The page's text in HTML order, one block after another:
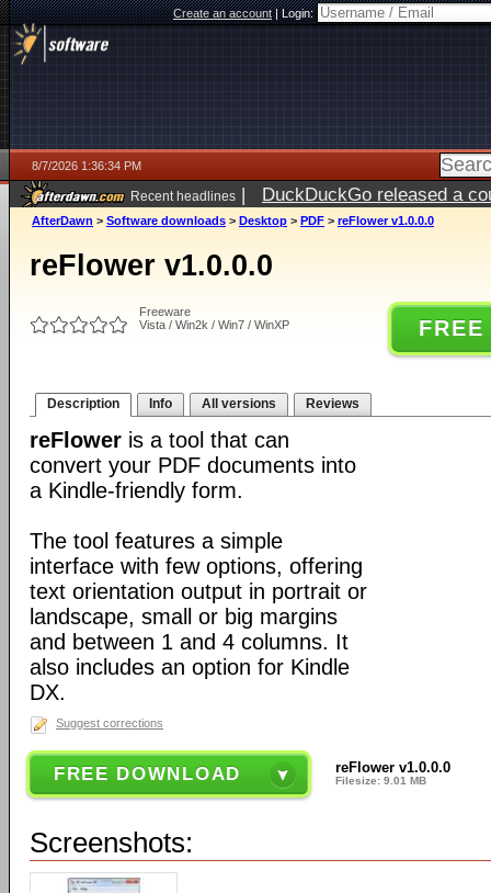
Create an account|Login:
8/7/2026 1:36:34 PM
Recent headlines | DuckDuckGo released a
ago
AfterDawn > Software downloads > Desktop > PDF > reFlower v1.0.0.0
reFlower v1.0.0.0
Freeware
Vista / Win2k / Win7 / WinXP
Description Info All versions Reviews
reFlower is a tool that can
convert your PDF documents into
a Kindle-friendly form.
The tool features a simple
interface with few options, offering
text orientation output in portrait or
landscape, small or big margins
and between 1 and 4 columns. It
also includes an option for Kindle
DX.
Suggest corrections
FREE DOWNLOAD reFlower v1.0.0.0
Filesize: 9.01 MB
Screenshots: